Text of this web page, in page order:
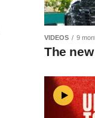
VIDEOS 9
The